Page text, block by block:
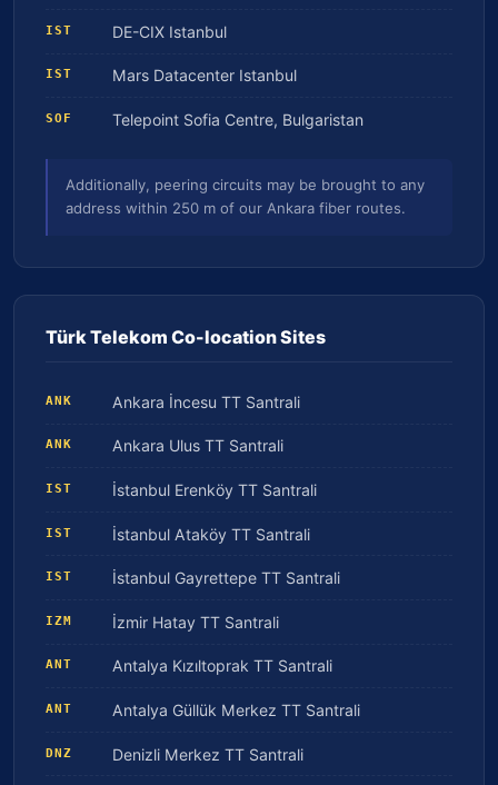
IST DE-CIX Istanbul
IST Mars Datacenter Istanbul
SOF Telepoint Sofia Centre, Bulgaristan
Additionally, peering circuits may be brought to any
address within 250 m of our Ankara fiber routes.
Türk Telekom Co-location Sites
ANK Ankara İncesu TT Santrali
ANK Ankara Ulus TT Santrali
IST İstanbul Erenköy TT Santrali
IST İstanbul Ataköy TT Santrali
IST İstanbul Gayrettepe TT Santrali
IZM İzmir Hatay TT Santrali
ANT Antalya Kızıltoprak TT Santrali
ANT Antalya Güllük Merkez TT Santrali
DNZ Denizli Merkez TT Santrali